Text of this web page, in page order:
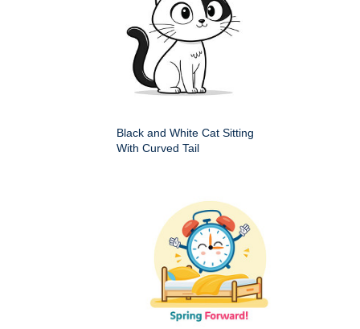
Black and White Cat Sitting
With Curved Tail